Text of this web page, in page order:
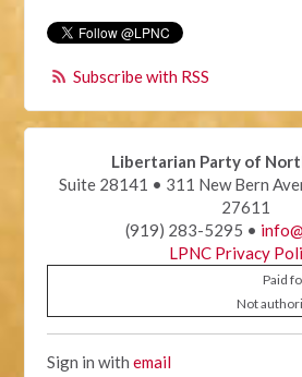
Subscribe with RSS
Libertarian Party of
Suite 28141 • 311 New Bern
27611
(919) 283-5295 •
LPNC Privacy
Paid
Not
Sign in withemail